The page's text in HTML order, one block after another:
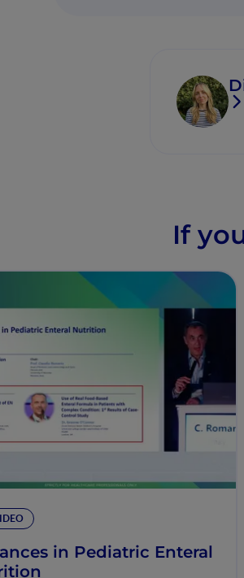
If
in Pediatric Enteral